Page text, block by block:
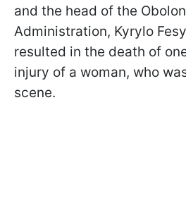
and the head of the
Administration, Kyrylo
resulted in the death of
injury of a woman, who
scene.